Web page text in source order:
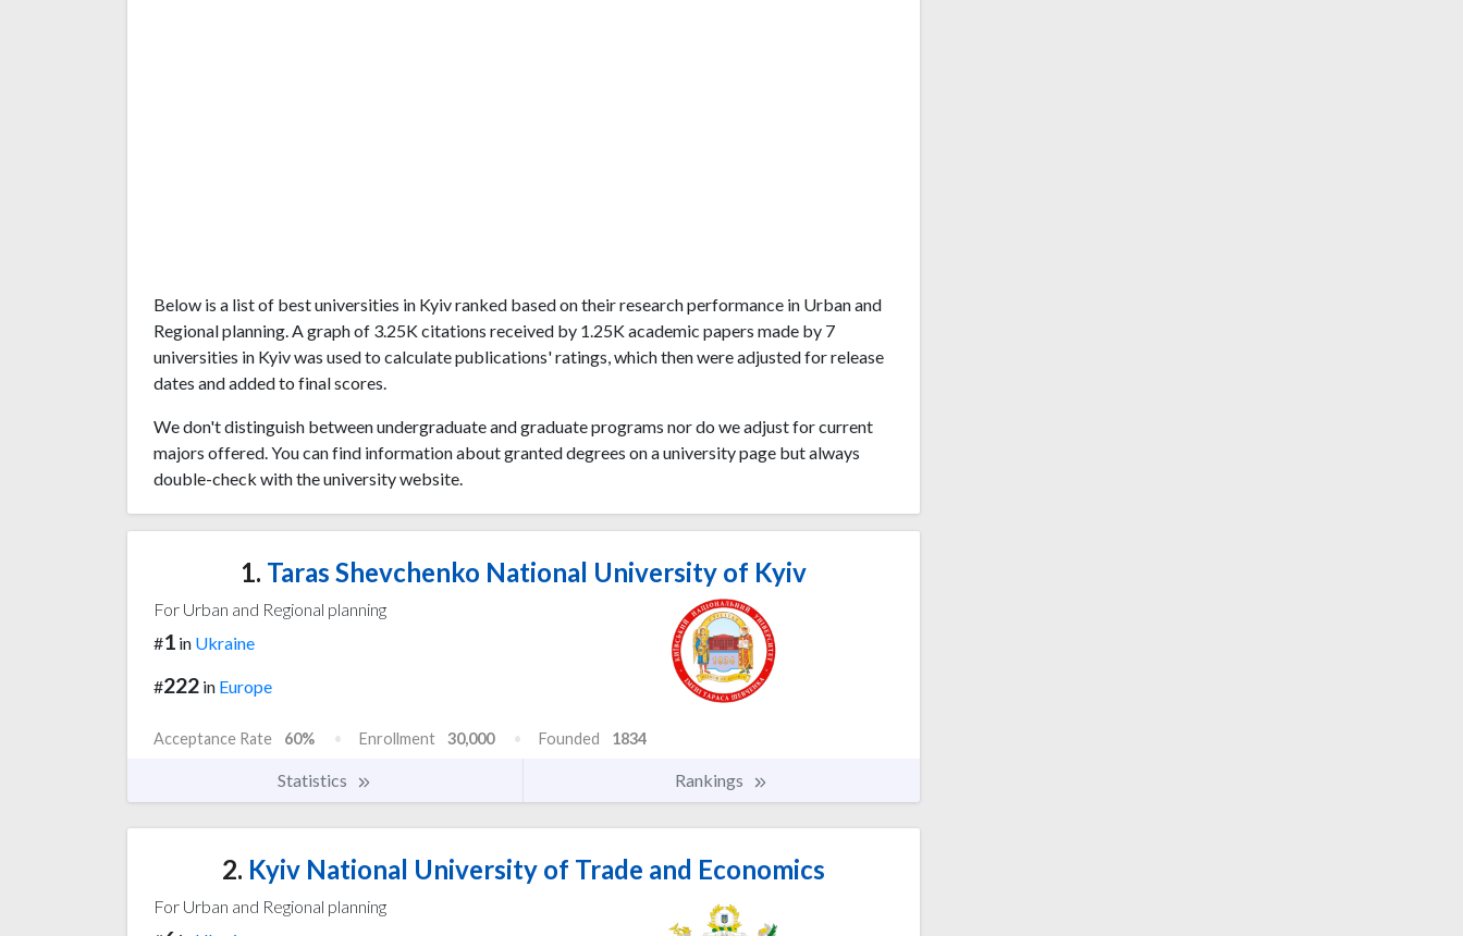
Below is a list of best universities in Kyiv ranked based on their research performance in Urban and
Regional planning. A graph of 3.25K citations received by 1.25K academic papers made by 7
universities in Kyiv was used to calculate publications' ratings, which then were adjusted for release
dates and added to final scores.
We don't distinguish between undergraduate and graduate programs nor do we adjust for current
majors offered. You can find information about granted degrees on a university page but always
double-check with the university website.
1. Taras Shevchenko National University of Kyiv
For Urban and Regional planning
#1 in Ukraine
#222 in Europe
Acceptance Rate 60% Enrollment 30,000 Founded 1834
Statistics Rankings
2. Kyiv National University of Trade and Economics
For Urban and Regional planning